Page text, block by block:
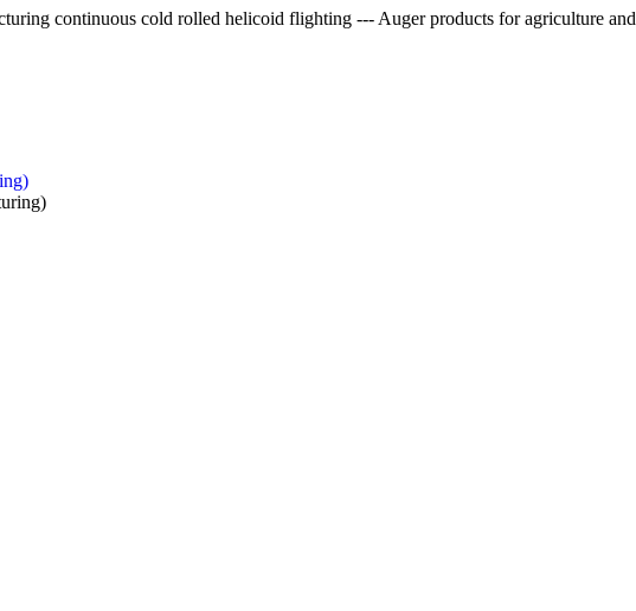
continuous cold rolled helicoid flighting --- Auger products for agriculture and